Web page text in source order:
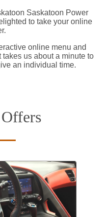
Saskatoon Power
to take your online
online menu and
us about a minute to
an individual time.